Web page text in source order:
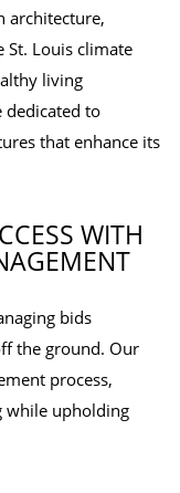
architecture,
St. Louis climate
living
dedicated to
that enhance its
WITH
bids
the ground. Our
process,
while upholding